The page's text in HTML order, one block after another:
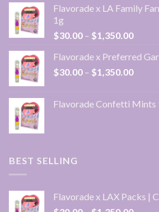
Flavorade x LA Family
1g
$30.00 – $1,350.00Price
through
Flavorade x Preferred
$30.00 – $1,350.00Price
Flavorade Confetti Mints
BEST SELLING
Flavorade x LAX Packs |